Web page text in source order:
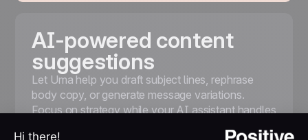
AI-powered content
suggestions
Let Uma help you draft subject lines, rephrase
body copy, or generate message variations.
Focus on strategy while your AI assistant handles